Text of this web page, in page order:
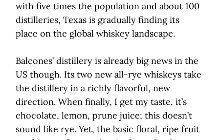
with five times the population and about 100
distilleries, Texas is gradually finding its
place on the global whiskey landscape.
Balcones’ distillery is already big news in the
US though. Its two new all-rye whiskeys take
the distillery in a richly flavorful, new
direction. When finally, I get my taste, it’s
chocolate, lemon, prune juice; this doesn’t
sound like rye. Yet, the basic floral, ripe fruit